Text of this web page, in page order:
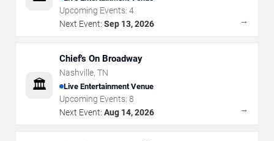
Upcoming Events: 4
Next Event: Sep 13, 2026 →
🏛️
Chief's On Broadway
Nashville, TN
Live Entertainment Venue
Upcoming Events: 8
Next Event: Aug 14, 2026 →